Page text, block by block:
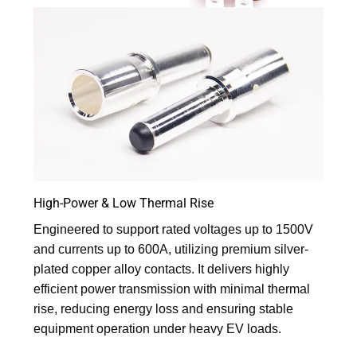
High-Power & Low Thermal Rise
Engineered to support rated voltages up to 1500V
and currents up to 600A, utilizing premium silver-
plated copper alloy contacts. It delivers highly
efficient power transmission with minimal thermal
rise, reducing energy loss and ensuring stable
equipment operation under heavy EV loads.